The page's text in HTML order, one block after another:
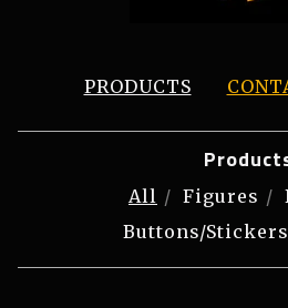
PRODUCTS
All Figures
Buttons/